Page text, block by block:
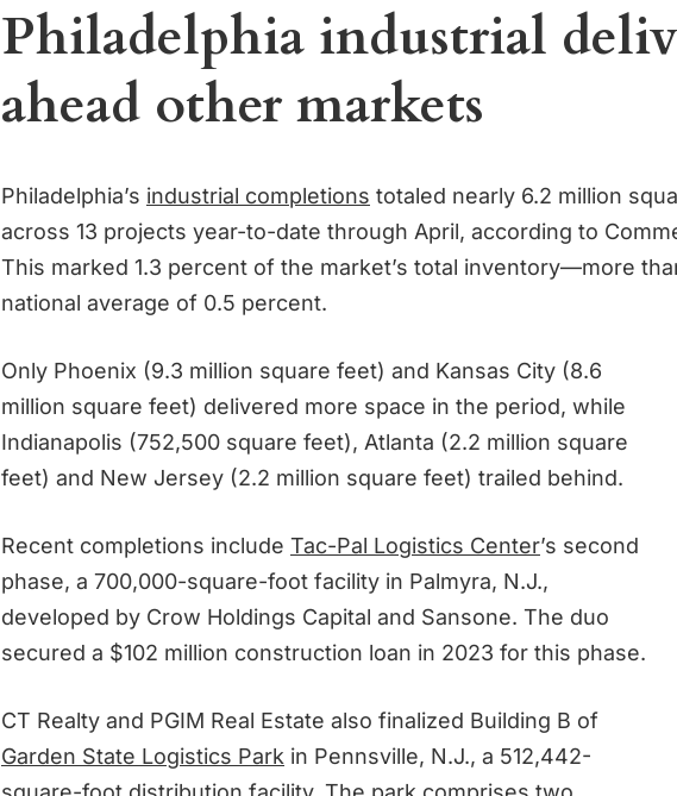
Philadelphia industrial
ahead other markets
Philadelphia’s industrial completions totaled nearly 6.2 million
across 13 projects year-to-date through April, according to
This marked 1.3 percent of the market’s total inventory—more
national average of 0.5 percent.
Only Phoenix (9.3 million square feet) and Kansas City (8.6
million square feet) delivered more space in the period, while
Indianapolis (752,500 square feet), Atlanta (2.2 million square
feet) and New Jersey (2.2 million square feet) trailed behind.
Recent completions include Tac-Pal Logistics Center’s second
phase, a 700,000-square-foot facility in Palmyra, N.J.,
developed by Crow Holdings Capital and Sansone. The duo
secured a $102 million construction loan in 2023 for this phase.
CT Realty and PGIM Real Estate also finalized Building B of
Garden State Logistics Park in Pennsville, N.J., a 512,442-